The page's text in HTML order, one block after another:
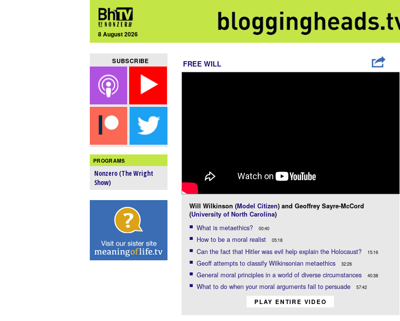
8 August 2026
SUBSCRIBE
PROGRAMS
Nonzero (The Wright
Show)
FREE WILL
Will Wilkinson (Model Citizen) and Geoffrey Sayre-McCord
(University of North Carolina)
What is metaethics? 00:40
How to be a moral realist 05:18
Can the fact that Hitler was evil help explain the Holocaust? 15:16
Geoff attempts to classify Wilkinsonian metaethics 32:26
General moral principles in a world of diverse circumstances 40:38
What to do when your moral arguments fail to persuade 57:42
PLAY ENTIRE VIDEO